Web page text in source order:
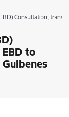
Consultation,
to